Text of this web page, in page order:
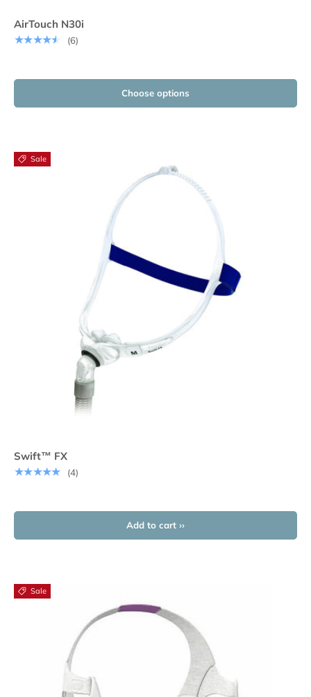
AirTouch N30i
★★★★★
(6)
Choose options
Sale
Swift™ FX
★★★★★
(4)
Add to cart ››
Sale